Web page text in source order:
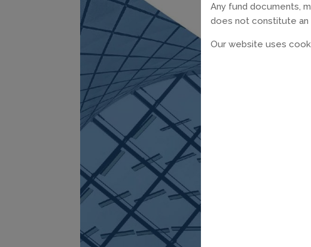
Any fund documents,
does not constitute an
Our website uses